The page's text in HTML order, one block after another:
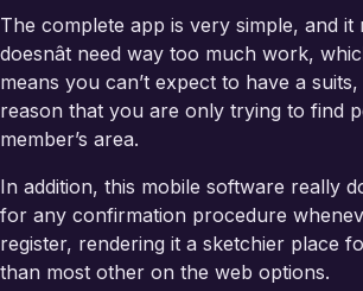
The complete app is very simple, and it
doesnât need way too much work,
means you can’t expect to have a
reason that you are only trying to find
member’s area.
In addition, this mobile software really
for any confirmation procedure
register, rendering it a sketchier place
than most other on the web options.